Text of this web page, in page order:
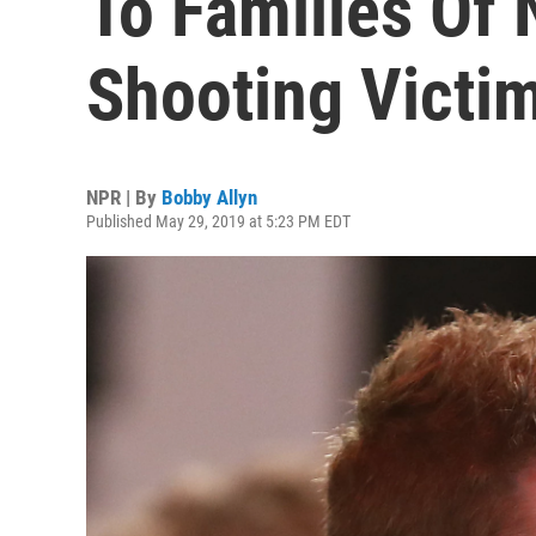
Shooting
NPR | By Bobby Allyn
Published May 29, 2019 at 5:23 PM EDT